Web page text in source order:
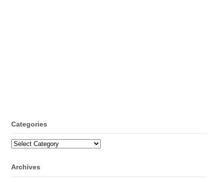
Categories
Categories
Archives